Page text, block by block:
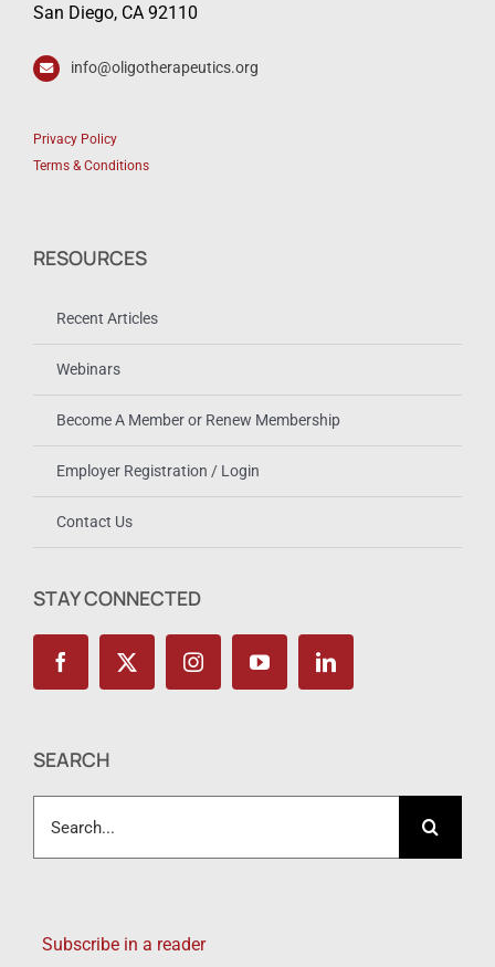
San Diego, CA 92110
info@oligotherapeutics.org
Privacy Policy
Terms & Conditions
RESOURCES
Recent Articles
Webinars
Become A Member or Renew Membership
Employer Registration / Login
Contact Us
STAY CONNECTED
SEARCH
for:
Subscribe in a reader